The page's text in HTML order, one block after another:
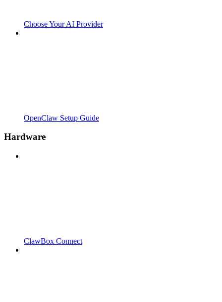
Choose Your AI Provider
OpenClaw Setup Guide
Hardware
ClawBox Connect